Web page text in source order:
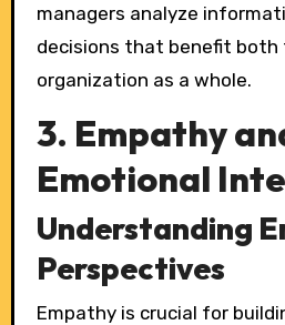
managers analyze
decisions that benefit both
organization as a whole.
3. Empathy
Emotional
Understanding
Perspectives
Empathy is crucial for